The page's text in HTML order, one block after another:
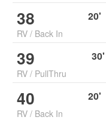
38
RV / Back In
20'
39
RV / PullThru
30'
40
RV / Back In
20'